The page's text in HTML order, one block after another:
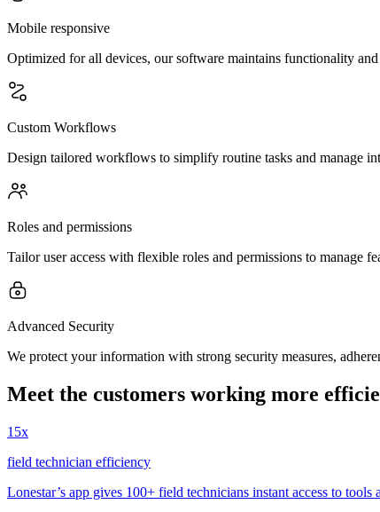
Mobile responsive
Optimized for all devices, our software maintains functionality
Custom Workflows
Design tailored workflows to simplify routine tasks and manage
Roles and permissions
Tailor user access with flexible roles and permissions to manage
Advanced Security
We protect your information with strong security measures,
Meet the customers working more
15x
field technician efficiency
Lonestar’s app gives 100+ field technicians instant access to tools